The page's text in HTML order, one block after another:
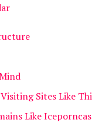
Sites Like
Like